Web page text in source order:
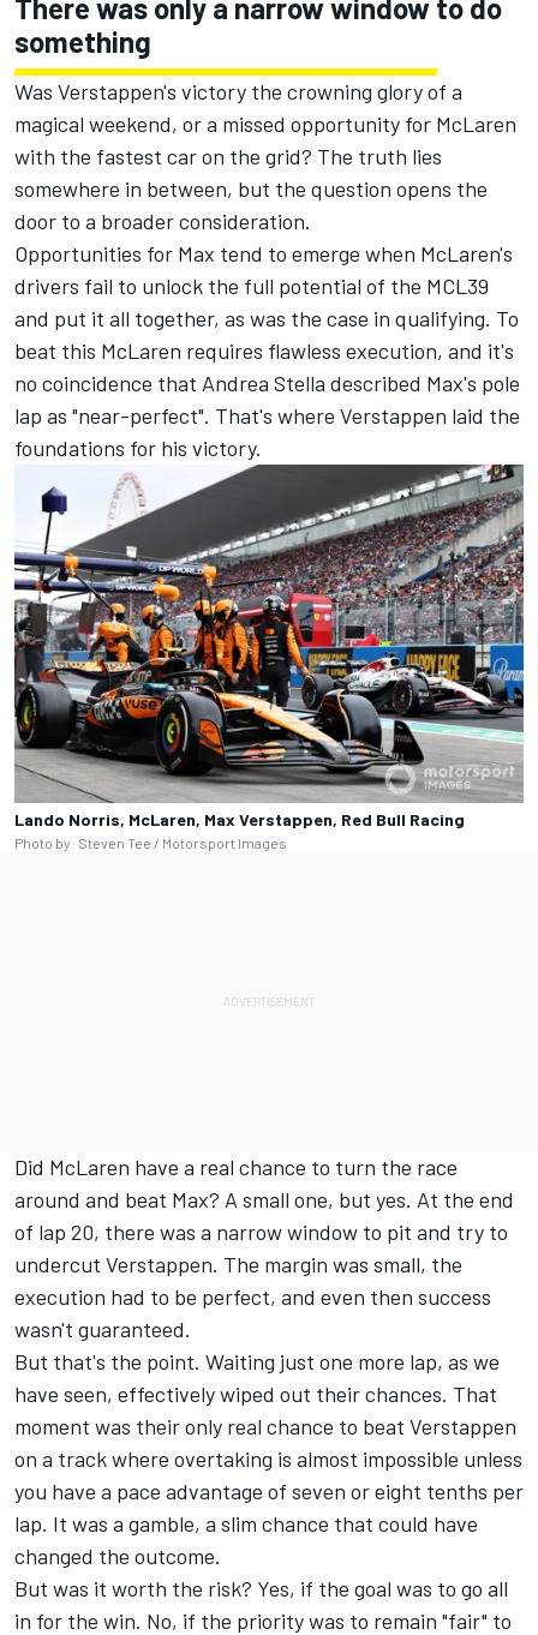
There was only a narrow window to do
something
Was Verstappen's victory the crowning glory of a
magical weekend, or a missed opportunity for McLaren
with the fastest car on the grid? The truth lies
somewhere in between, but the question opens the
door to a broader consideration.
Opportunities for Max tend to emerge when McLaren's
drivers fail to unlock the full potential of the MCL39
and put it all together, as was the case in qualifying. To
beat this McLaren requires flawless execution, and it's
no coincidence that Andrea Stella described Max's pole
lap as "near-perfect". That's where Verstappen laid the
foundations for his victory.
Lando Norris, McLaren, Max Verstappen, Red Bull Racing
Photo by: Steven Tee / Motorsport Images
Did McLaren have a real chance to turn the race
around and beat Max? A small one, but yes. At the end
of lap 20, there was a narrow window to pit and try to
undercut Verstappen. The margin was small, the
execution had to be perfect, and even then success
wasn't guaranteed.
But that's the point. Waiting just one more lap, as we
have seen, effectively wiped out their chances. That
moment was their only real chance to beat Verstappen
on a track where overtaking is almost impossible unless
you have a pace advantage of seven or eight tenths per
lap. It was a gamble, a slim chance that could have
changed the outcome.
But was it worth the risk? Yes, if the goal was to go all
in for the win. No, if the priority was to remain "fair" to